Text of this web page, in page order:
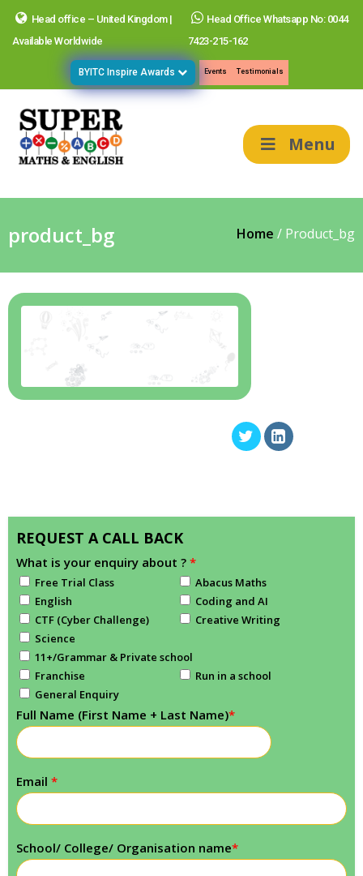
Head office – United Kingdom |
Available Worldwide
Head Office Whatsapp No: 0044
7423-215-162
BYITC Inspire Awards Events Testimonials
Menu
product_bg Home / Product_bg
REQUEST A CALL BACK
What is your enquiry about ? *
Free Trial Class
Abacus Maths
English
Coding and AI
CTF (Cyber Challenge)
Creative Writing
Science
11+/Grammar & Private school
Franchise
Run in a school
General Enquiry
Full Name (First Name + Last Name)*
Email *
School/ College/ Organisation name*